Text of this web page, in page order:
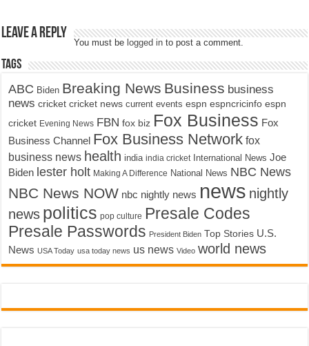
Leave a Reply
You must be logged in to post a comment.
Tags
ABC Biden Breaking News Business business
news cricket cricket news current events espn espncricinfo espn
cricket Evening News FBN fox biz Fox Business Fox
Business Channel Fox Business Network fox
business news health india india cricket International News Joe
Biden lester holt Making A Difference National News NBC News
NBC News NOW nbc nightly news news nightly
news politics pop culture Presale Codes
Presale Passwords President Biden Top Stories U.S.
News USA Today usa today news us news Video world news